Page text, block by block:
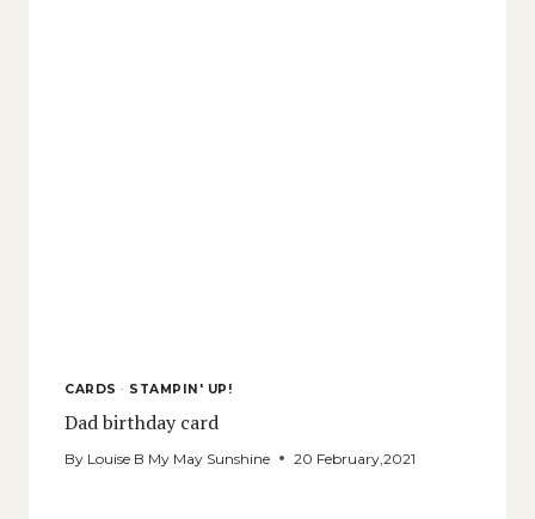
CARDS · STAMPIN' UP!
Dad birthday card
By Louise B My May Sunshine 20 February,2021